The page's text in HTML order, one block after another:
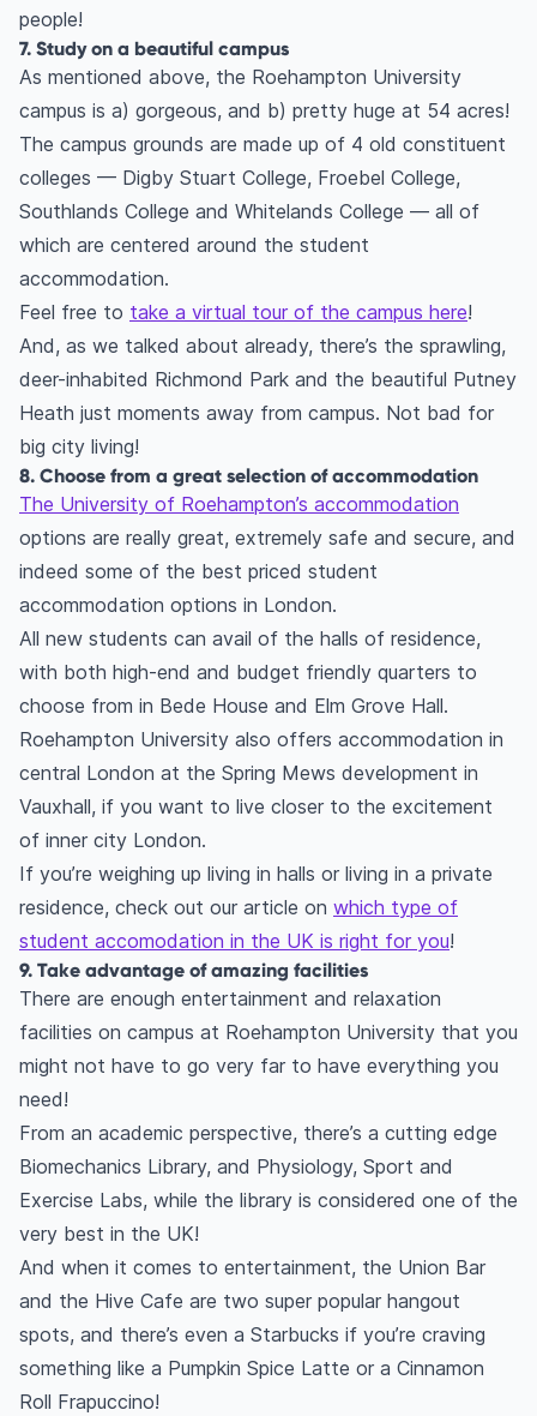
people!
7. Study on a beautiful campus
As mentioned above, the Roehampton University
campus is a) gorgeous, and b) pretty huge at 54 acres!
The campus grounds are made up of 4 old constituent
colleges — Digby Stuart College, Froebel College,
Southlands College and Whitelands College — all of
which are centered around the student
accommodation.
Feel free to take a virtual tour of the campus here!
And, as we talked about already, there’s the sprawling,
deer-inhabited Richmond Park and the beautiful Putney
Heath just moments away from campus. Not bad for
big city living!
8. Choose from a great selection of accommodation
The University of Roehampton’s accommodation
options are really great, extremely safe and secure, and
indeed some of the best priced student
accommodation options in London.
All new students can avail of the halls of residence,
with both high-end and budget friendly quarters to
choose from in Bede House and Elm Grove Hall.
Roehampton University also offers accommodation in
central London at the Spring Mews development in
Vauxhall, if you want to live closer to the excitement
of inner city London.
If you’re weighing up living in halls or living in a private
residence, check out our article on which type of
student accomodation in the UK is right for you!
9. Take advantage of amazing facilities
There are enough entertainment and relaxation
facilities on campus at Roehampton University that you
might not have to go very far to have everything you
need!
From an academic perspective, there’s a cutting edge
Biomechanics Library, and Physiology, Sport and
Exercise Labs, while the library is considered one of the
very best in the UK!
And when it comes to entertainment, the Union Bar
and the Hive Cafe are two super popular hangout
spots, and there’s even a Starbucks if you’re craving
something like a Pumpkin Spice Latte or a Cinnamon
Roll Frapuccino!